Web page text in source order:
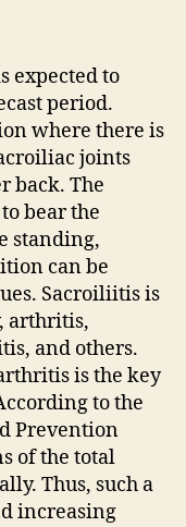
expected to
period.
where there is
joints
back. The
bear the
standing,
can be
Sacroiliitis is
arthritis,
and others.
is the key
to the
Prevention
of the total
Thus, such a
increasing